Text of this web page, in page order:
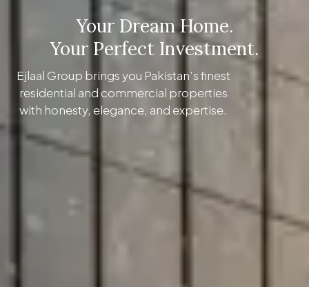
Your Dream Home.
Your Perfect Investment.
Ejlaal Group brings you Pakistan’s finest
residential and commercial properties
with honesty, elegance, and expertise.